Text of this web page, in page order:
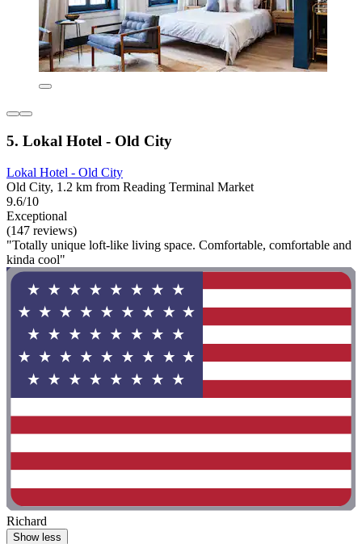
5. Lokal Hotel - Old City
Lokal Hotel - Old City
Old City, 1.2 km from Reading Terminal Market
9.6/10
Exceptional
(147 reviews)
"Totally unique loft-like living space. Comfortable, comfortable and
kinda cool"
Richard
Show less